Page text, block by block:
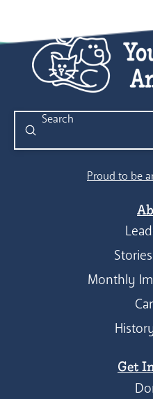
Search
Submit
Proud to be
Monthly
Get